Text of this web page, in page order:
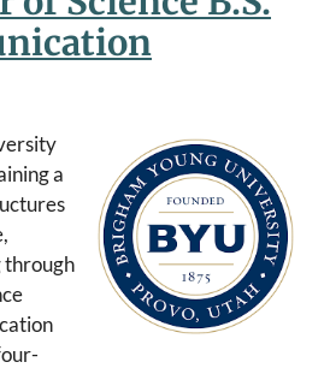
a
through